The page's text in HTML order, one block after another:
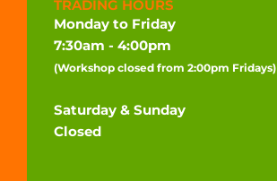
TRADING HOURS
Monday to Friday
7:30am - 4:00pm
(Workshop closed from 2:00pm Fridays)
Saturday & Sunday
Closed